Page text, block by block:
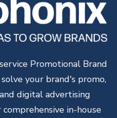
Promotional Brand
your brand's promo,
digital advertising
in-house